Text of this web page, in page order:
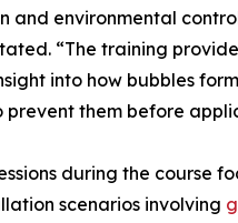
and environmental
“The training
into how bubbles
prevent them before
during the course
scenarios involving